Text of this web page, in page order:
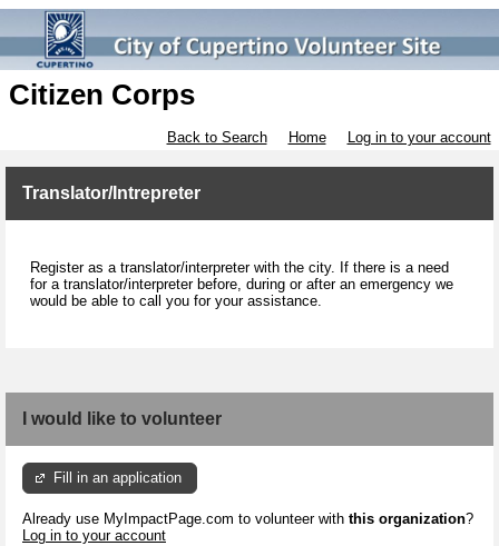
Citizen Corps
Back to Search Home Log in to your account
Translator/Intrepreter
Register as a translator/interpreter with the city. If there is a need
for a translator/interpreter before, during or after an emergency we
would be able to call you for your assistance.
I would like to volunteer
Fill in an application
Already use MyImpactPage.com to volunteer with this organization?
Log in to your account